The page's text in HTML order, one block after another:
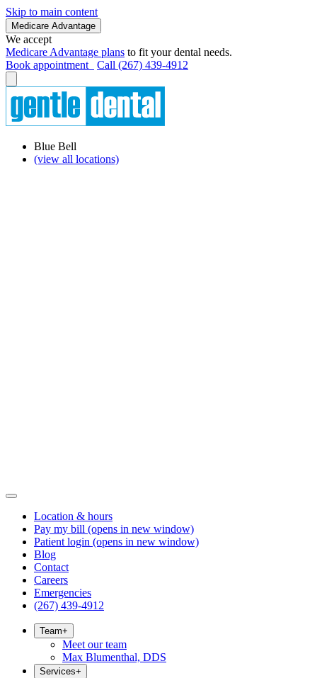
Skip to main content
Medicare Advantage
We accept
Medicare Advantage plans to fit your dental needs.
Book appointment
Call (267) 439-4912
Blue Bell
(view all locations)
Location & hours
Pay my bill (opens in new window)
Patient login (opens in new window)
Blog
Contact
Careers
Emergencies
(267) 439-4912
Team+
Meet our team
Max Blumenthal, DDS
Services+